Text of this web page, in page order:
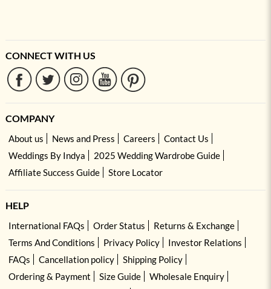
CONNECT WITH US
COMPANY
About us News and Press Careers
Contact Us
Weddings By Indya
2025 Wedding Wardrobe Guide
Affiliate Success Guide
Store Locator
HELP
International FAQs Order Status
Returns & Exchange
Terms And Conditions
Privacy Policy
Investor Relations
FAQs
Cancellation policy
Shipping Policy
Ordering & Payment
Size Guide
Wholesale Enquiry